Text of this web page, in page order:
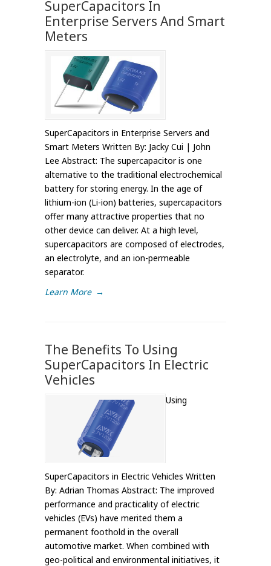
SuperCapacitors In
Enterprise Servers And Smart
Meters
SuperCapacitors in Enterprise Servers and
Smart Meters Written By: Jacky Cui | John
Lee Abstract: The supercapacitor is one
alternative to the traditional electrochemical
battery for storing energy. In the age of
lithium-ion (Li-ion) batteries, supercapacitors
offer many attractive properties that no
other device can deliver. At a high level,
supercapacitors are composed of electrodes,
an electrolyte, and an ion-permeable
separator.
Learn More →
The Benefits To Using
SuperCapacitors In Electric
Vehicles
Using
SuperCapacitors in Electric Vehicles Written
By: Adrian Thomas Abstract: The improved
performance and practicality of electric
vehicles (EVs) have merited them a
permanent foothold in the overall
automotive market. When combined with
geo-political and environmental initiatives, it